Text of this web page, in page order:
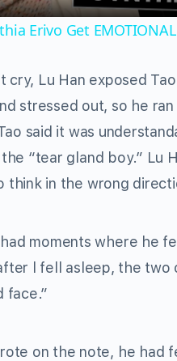
Erivo Get
cry, Lu Han exposed
stressed out, so he
said it was
“tear gland boy.” Lu
think in the wrong
moments where he
l fell asleep, the
face.”
on the note, he had